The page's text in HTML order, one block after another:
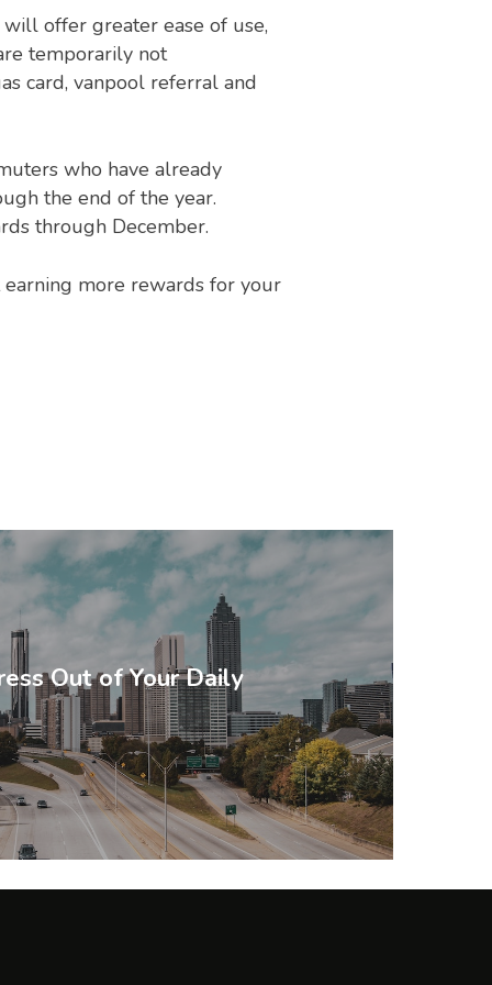
offer greater ease of use,
temporarily not
card, vanpool referral and
who have already
the end of the year.
through December.
more rewards for your
Out of Your Daily